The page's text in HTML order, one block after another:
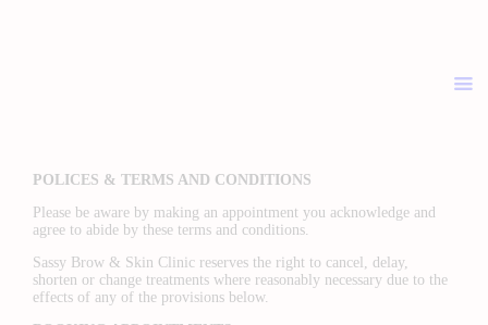
CONTACT
POLICES & TERMS AND CONDITIONS
Please be aware by making an appointment you acknowledge and
agree to abide by these terms and conditions.
Sassy Brow & Skin Clinic reserves the right to cancel, delay,
shorten or change treatments where reasonably necessary due to the
effects of any of the provisions below.